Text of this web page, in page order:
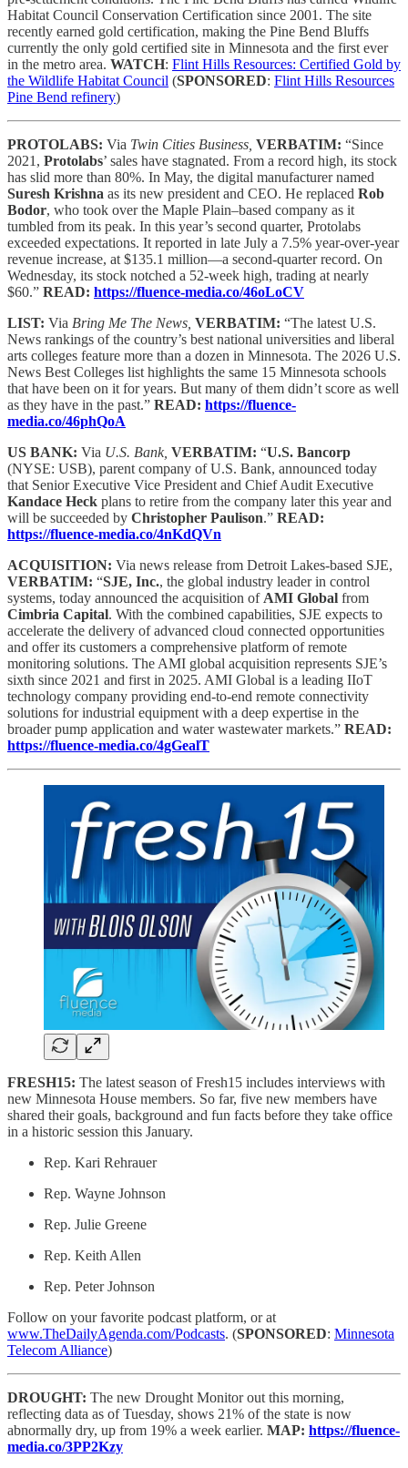
Habitat Council Conservation Certification since 2001. The site
recently earned gold certification, making the Pine Bend Bluffs
currently the only gold certified site in Minnesota and the first ever
in the metro area. WATCH: Flint Hills Resources: Certified Gold by
the Wildlife Habitat Council (SPONSORED: Flint Hills Resources
Pine Bend refinery)
PROTOLABS: Via Twin Cities Business, VERBATIM: “Since
2021, Protolabs’ sales have stagnated. From a record high, its stock
has slid more than 80%. In May, the digital manufacturer named
Suresh Krishna as its new president and CEO. He replaced Rob
Bodor, who took over the Maple Plain–based company as it
tumbled from its peak. In this year’s second quarter, Protolabs
exceeded expectations. It reported in late July a 7.5% year-over-year
revenue increase, at $135.1 million—a second-quarter record. On
Wednesday, its stock notched a 52-week high, trading at nearly
$60.” READ: https://fluence-media.co/46oLoCV
LIST: Via Bring Me The News, VERBATIM: “The latest U.S.
News rankings of the country’s best national universities and liberal
arts colleges feature more than a dozen in Minnesota. The 2026 U.S.
News Best Colleges list highlights the same 15 Minnesota schools
that have been on it for years. But many of them didn’t score as well
as they have in the past.” READ: https://fluence-
media.co/46phQoA
US BANK: Via U.S. Bank, VERBATIM: “U.S. Bancorp
(NYSE: USB), parent company of U.S. Bank, announced today
that Senior Executive Vice President and Chief Audit Executive
Kandace Heck plans to retire from the company later this year and
will be succeeded by Christopher Paulison.” READ:
https://fluence-media.co/4nKdQVn
ACQUISITION: Via news release from Detroit Lakes-based SJE,
VERBATIM: “SJE, Inc., the global industry leader in control
systems, today announced the acquisition of AMI Global from
Cimbria Capital. With the combined capabilities, SJE expects to
accelerate the delivery of advanced cloud connected opportunities
and offer its customers a comprehensive platform of remote
monitoring solutions. The AMI global acquisition represents SJE’s
sixth since 2021 and first in 2025. AMI Global is a leading IIoT
technology company providing end-to-end remote connectivity
solutions for industrial equipment with a deep expertise in the
broader pump application and water wastewater markets.” READ:
https://fluence-media.co/4gGealT
FRESH15: The latest season of Fresh15 includes interviews with
new Minnesota House members. So far, five new members have
shared their goals, background and fun facts before they take office
in a historic session this January.
Rep. Kari Rehrauer
Rep. Wayne Johnson
Rep. Julie Greene
Rep. Keith Allen
Rep. Peter Johnson
Follow on your favorite podcast platform, or at
www.TheDailyAgenda.com/Podcasts. (SPONSORED: Minnesota
Telecom Alliance)
DROUGHT: The new Drought Monitor out this morning,
reflecting data as of Tuesday, shows 21% of the state is now
abnormally dry, up from 19% a week earlier. MAP: https://fluence-
media.co/3PP2Kzy